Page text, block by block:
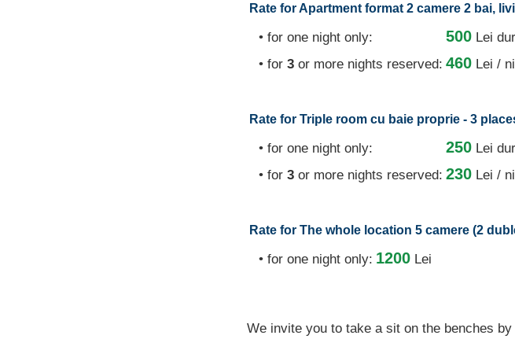
Rate for Apartment format 2 camere 2 bai,
• for one night only:
500 Lei
• for 3 or more nights reserved: 460 Lei /
Rate for Triple room cu baie proprie - 3
• for one night only:
250 Lei
• for 3 or more nights reserved: 230 Lei /
Rate for The whole location 5 camere (2
• for one night only: 1200 Lei
We invite you to take a sit on the benches